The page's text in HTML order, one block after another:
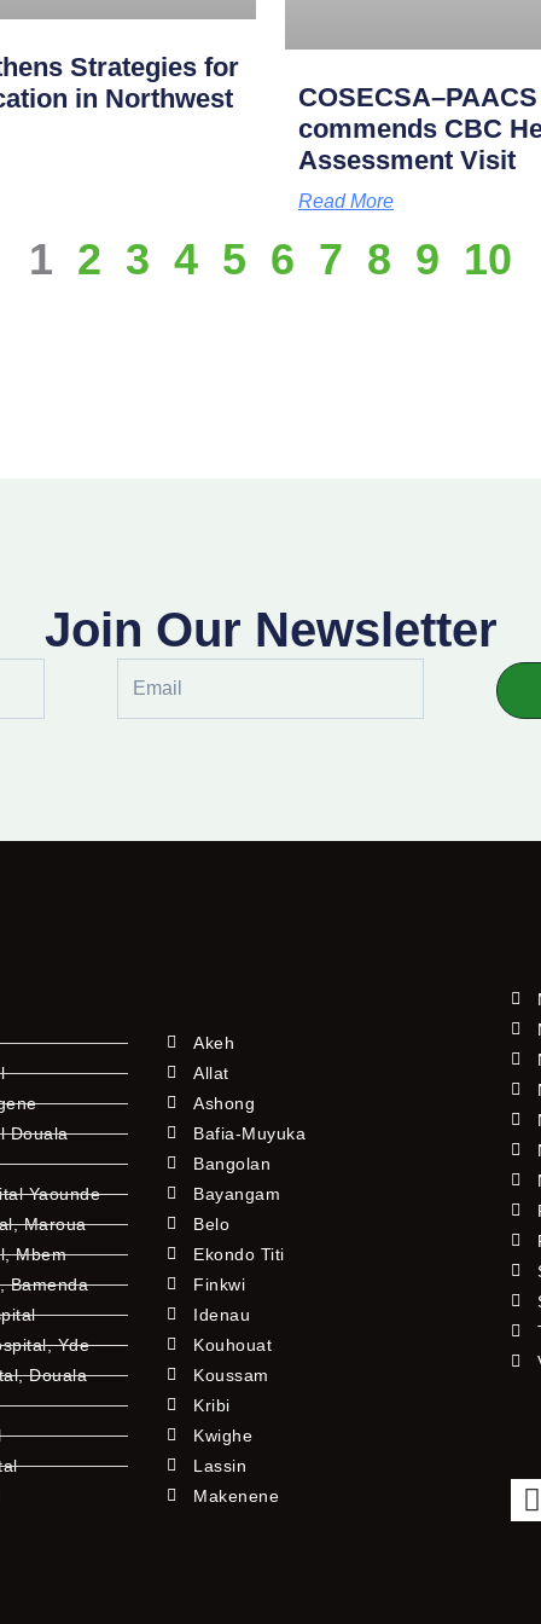
Strategies for
in Northwest
commends CBC
Assessment Visit
Read More
1 2 3 4 5 6 7 8 9 10
Join Our Newsletter
Douala
Yaounde
Maroua
Mbem
Bamenda
Yde
Douala
Akeh
Allat
Ashong
Bafia-Muyuka
Bangolan
Bayangam
Belo
Ekondo Titi
Finkwi
Idenau
Kouhouat
Koussam
Kribi
Kwighe
Lassin
Makenene